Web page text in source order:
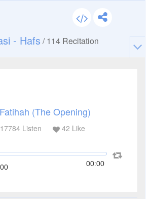
- Hafs /114 Recitation
(The Opening)
Listen 42 Like
00:00